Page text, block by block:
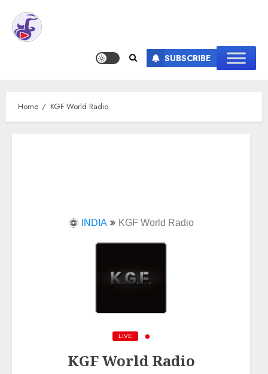
SUBSCRIBE
Home KGF World Radio
INDIA KGF World Radio
LIVE
KGF World Radio